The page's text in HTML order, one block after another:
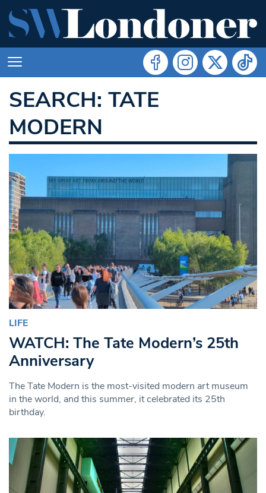
SEARCH: TATE
MODERN
LIFE
WATCH: The Tate Modern’s 25th
Anniversary
The Tate Modern is the most-visited modern art museum
in the world, and this summer, it celebrated its 25th
birthday.